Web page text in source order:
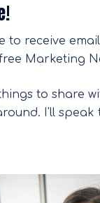
to receive
Marketing
to share
I'll speak